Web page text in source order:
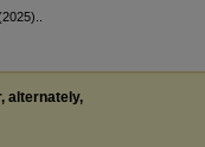
alternately,